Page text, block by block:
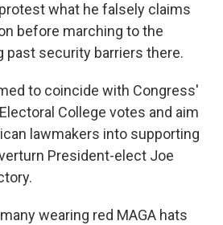
what he falsely claims
before marching to the
past security barriers there.
to coincide with Congress'
College votes and aim
lawmakers into supporting
President-elect Joe
wearing red MAGA hats